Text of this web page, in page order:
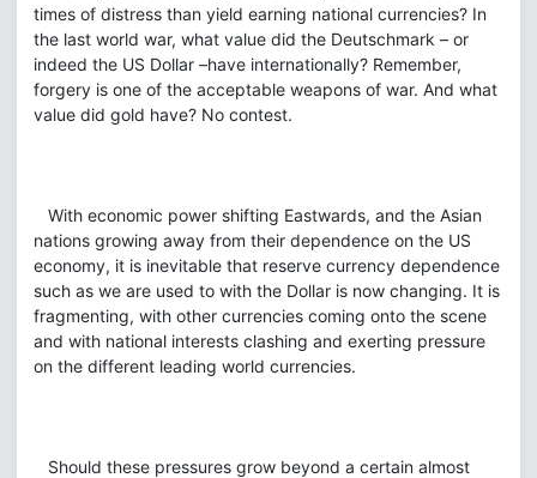
times of distress than yield earning national currencies? In
the last world war, what value did the Deutschmark – or
indeed the US Dollar –have internationally? Remember,
forgery is one of the acceptable weapons of war. And what
value did gold have? No contest.
With economic power shifting Eastwards, and the Asian
nations growing away from their dependence on the US
economy, it is inevitable that reserve currency dependence
such as we are used to with the Dollar is now changing. It is
fragmenting, with other currencies coming onto the scene
and with national interests clashing and exerting pressure
on the different leading world currencies.
Should these pressures grow beyond a certain almost